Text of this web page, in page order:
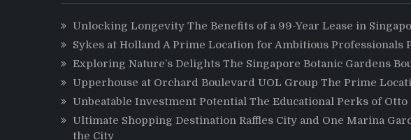
Unlocking Longevity The Benefits of a 99-Year Lease in
Sykes at Holland A Prime Location for Ambitious
Exploring Nature’s Delights The Singapore Botanic Gardens
Upperhouse at Orchard Boulevard UOL Group The Prime
Unbeatable Investment Potential The Educational Perks of Otto
Ultimate Shopping Destination Raffles City and One Marina
the City